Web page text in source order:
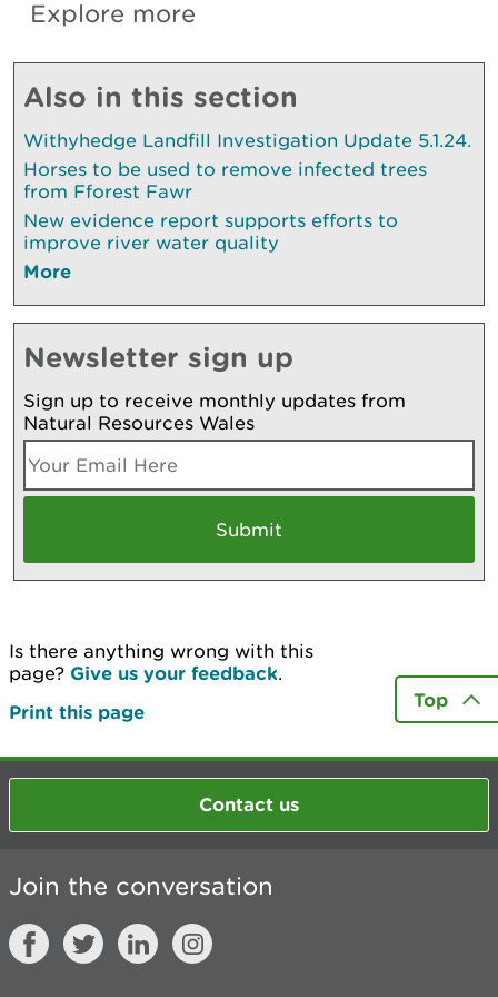
Explore more
Also in this section
Withyhedge Landfill Investigation Update 5.1.24.
Horses to be used to remove infected trees
from Fforest Fawr
New evidence report supports efforts to
improve river water quality
More
Newsletter sign up
Sign up to receive monthly updates from
Natural Resources Wales
Is there anything wrong with this
page? Give us your feedback.
Print this page
Top
Contact us
Join the conversation